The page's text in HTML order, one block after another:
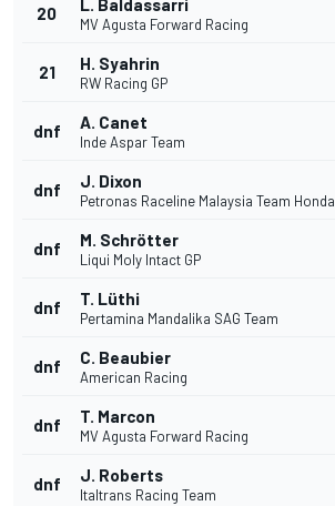
20 L. Baldassarri
MV Agusta Forward Racing
21 H. Syahrin
RW Racing GP
dnf A. Canet
Inde Aspar Team
dnf J. Dixon
Petronas Raceline Malaysia Team Honda
dnf M. Schrötter
Liqui Moly Intact GP
dnf T. Lüthi
Pertamina Mandalika SAG Team
dnf C. Beaubier
American Racing
dnf T. Marcon
MV Agusta Forward Racing
dnf J. Roberts
Italtrans Racing Team